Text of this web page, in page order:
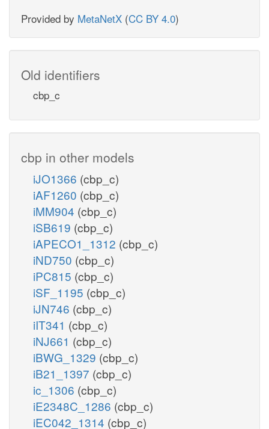
Provided by MetaNetX (CC BY 4.0)
Old identifiers
cbp_c
cbp in other models
iJO1366 (cbp_c)
iAF1260 (cbp_c)
iMM904 (cbp_c)
iSB619 (cbp_c)
iAPECO1_1312 (cbp_c)
iND750 (cbp_c)
iPC815 (cbp_c)
iSF_1195 (cbp_c)
iJN746 (cbp_c)
iIT341 (cbp_c)
iNJ661 (cbp_c)
iBWG_1329 (cbp_c)
iB21_1397 (cbp_c)
ic_1306 (cbp_c)
iE2348C_1286 (cbp_c)
iEC042_1314 (cbp_c)